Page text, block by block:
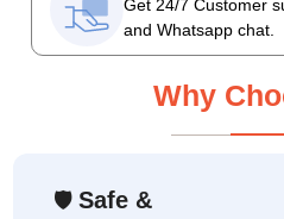
Get 24/7 Customer
and Whatsapp chat.
Why
🛡Safe &